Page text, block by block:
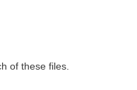
of these files.